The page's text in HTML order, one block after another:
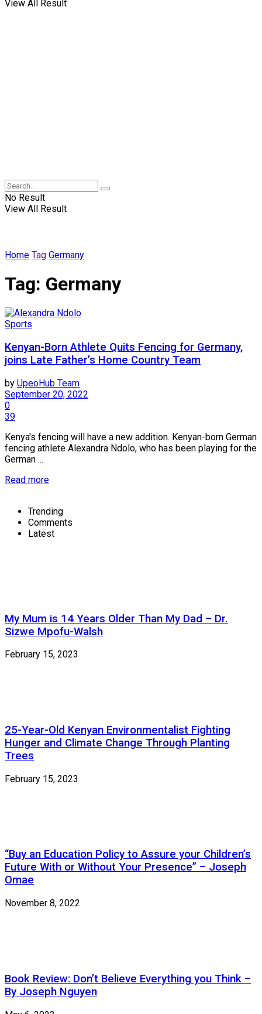
View All Result
No Result
View All Result
Home Tag Germany
Tag: Germany
Sports
Kenyan-Born Athlete Quits Fencing for Germany,
joins Late Father’s Home Country Team
by UpeoHub Team
September 20, 2022
0
39
Kenya's fencing will have a new addition. Kenyan-born German
fencing athlete Alexandra Ndolo, who has been playing for the
German ...
Read more
Trending
Comments
Latest
My Mum is 14 Years Older Than My Dad – Dr.
Sizwe Mpofu-Walsh
February 15, 2023
25-Year-Old Kenyan Environmentalist Fighting
Hunger and Climate Change Through Planting
Trees
February 15, 2023
“Buy an Education Policy to Assure your Children’s
Future With or Without Your Presence” – Joseph
Omae
November 8, 2022
Book Review: Don’t Believe Everything you Think –
By Joseph Nguyen